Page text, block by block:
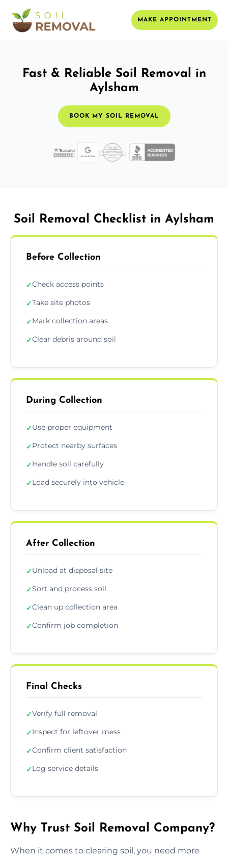
MAKE APPOINTMENT
Fast & Reliable Soil Removal in
Aylsham
BOOK MY SOIL REMOVAL
Soil Removal Checklist in Aylsham
Before Collection
✓Check access points
✓Take site photos
✓Mark collection areas
✓Clear debris around soil
During Collection
✓Use proper equipment
✓Protect nearby surfaces
✓Handle soil carefully
✓Load securely into vehicle
After Collection
✓Unload at disposal site
✓Sort and process soil
✓Clean up collection area
✓Confirm job completion
Final Checks
✓Verify full removal
✓Inspect for leftover mess
✓Confirm client satisfaction
✓Log service details
Why Trust Soil Removal Company?
When it comes to clearing soil, you need more